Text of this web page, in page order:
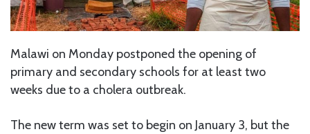
Malawi on Monday postponed the opening of
primary and secondary schools for at least two
weeks due to a cholera outbreak.
The new term was set to begin on January 3, but the